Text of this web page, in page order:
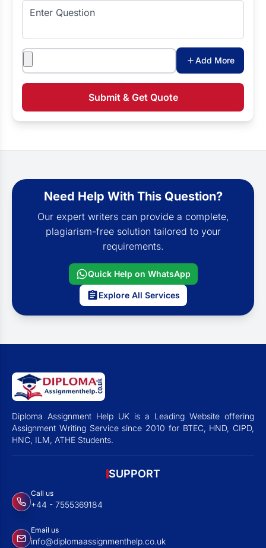
Enter Question
Attachments
Add More
Submit & Get Quote
Need Help With This Question?
Our expert writers can provide a complete,
plagiarism-free solution tailored to your
requirements.
Quick Help on WhatsApp
Explore All Services
Diploma Assignment Help UK is a Leading Website offering
Assignment Writing Service since 2010 for BTEC, HND, CIPD,
HNC, ILM, ATHE Students.
SUPPORT
Call us
+44 - 7555369184
Email us
info@diplomaassignmenthelp.co.uk